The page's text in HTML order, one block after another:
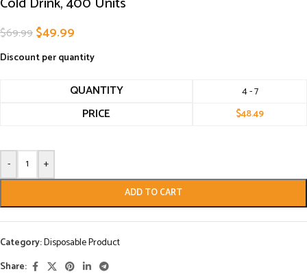
$69.99$49.99
Discount per quantity
QUANTITY 4 - 7
PRICE $48.49
- +
ADD TO CART
Category:Disposable Product
Share: